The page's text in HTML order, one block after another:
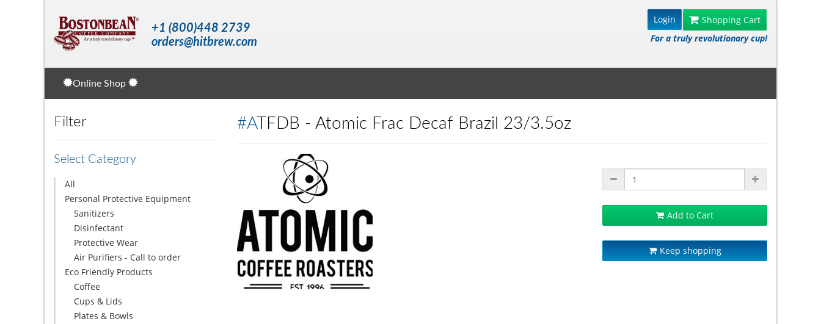
+1 (800)448 2739
orders@hitbrew.com
Login
Shopping Cart
For a truly revolutionary cup!
Online Shop
Filter
Select Category
All
Personal Protective Equipment
Sanitizers
Disinfectant
Protective Wear
Air Purifiers - Call to order
Eco Friendly Products
Coffee
Cups & Lids
Plates & Bowls
#ATFDB - Atomic Frac Decaf Brazil 23/3.5oz
Add to Cart
Keep shopping